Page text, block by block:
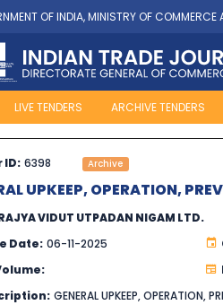
OF INDIA, MINISTRY OF COMMERCE
LIVE TENDERS ARCHIVE TENDERS
ID: 6398 Archive
UPKEEP, OPERATION,
VIDUT UTPADAN NIGAM LTD.
Date: 06-11-2025
GENERAL UPKEEP, OPERATION,